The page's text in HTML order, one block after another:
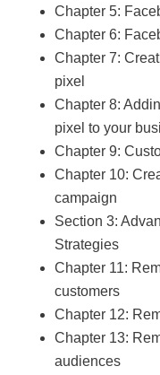
Chapter 5:
Chapter 6:
Chapter 7:
pixel
Chapter 8:
pixel to your
Chapter 9:
Chapter 10:
campaign
Section 3:
Strategies
Chapter 11:
customers
Chapter 12:
Chapter 13:
audiences